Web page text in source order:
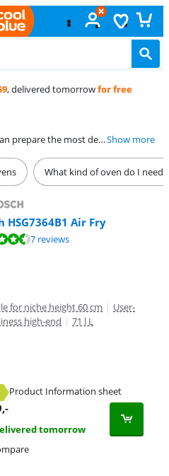
, delivered tomorrowfor free
With a Bosch steam oven, you can prepare the most delicious meals with steam. Choose a combi steam oven if you also want to bake or grill. Do you mainly use steam when you make bread or cake? Choose a model with a partial steam function. These add steam at the beginning of the baking process and then uses the fan function. This way, your cookies and buns are crispy on the outside and airy on the inside. Choose a full-fledged steam function if you prepare the entire meal with steam. This way, your vegetables remains crispy and full of vitamins and you don't have to use butter or oil.Show more
What kind of oven do I need?
HSG7364B1 Air Fry
7 reviews.7 reviews
for niche height 60 cm | User-
high-end | 71 l L
Product Information sheet
,-
tomorrow